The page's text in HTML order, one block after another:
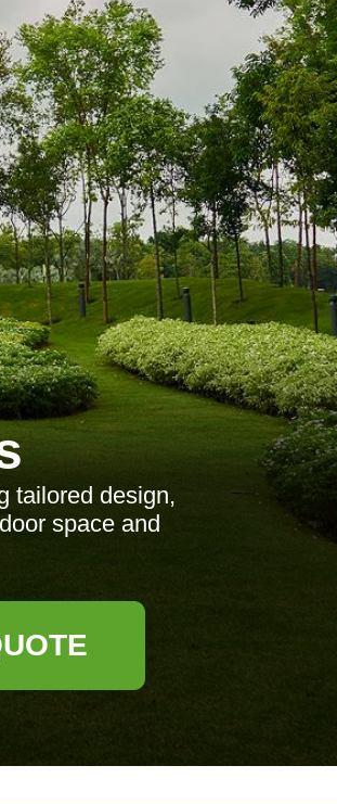
tailored design,
space and